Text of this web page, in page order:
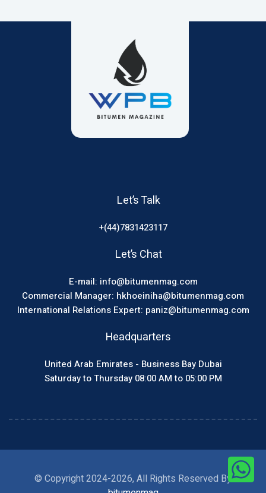
Let’s Talk
+(44)7831423117
Let’s Chat
E-mail: info@bitumenmag.com
Commercial Manager: hkhoeiniha@bitumenmag.com
International Relations Expert: paniz@bitumenmag.com
Headquarters
United Arab Emirates - Business Bay Dubai
Saturday to Thursday 08:00 AM to 05:00 PM
© Copyright 2024-2026, All Rights Reserved By